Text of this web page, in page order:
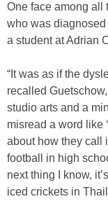
One face among all
who was
a student at Adrian
“It was as if the
recalled
studio arts and a
misread a word like
about how they call
football in high
next thing I know,
iced crickets in